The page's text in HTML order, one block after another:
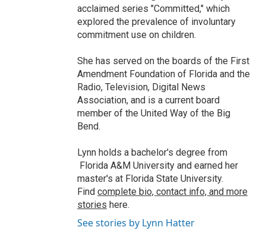
acclaimed series "Committed," which
explored the prevalence of involuntary
commitment use on children.
She has served on the boards of the First
Amendment Foundation of Florida and the
Radio, Television, Digital News
Association, and is a current board
member of the United Way of the Big
Bend.
Lynn holds a bachelor's degree from
Florida A&M University and earned her
master's at Florida State University.
Find complete bio, contact info, and more
stories here.
See stories by Lynn Hatter